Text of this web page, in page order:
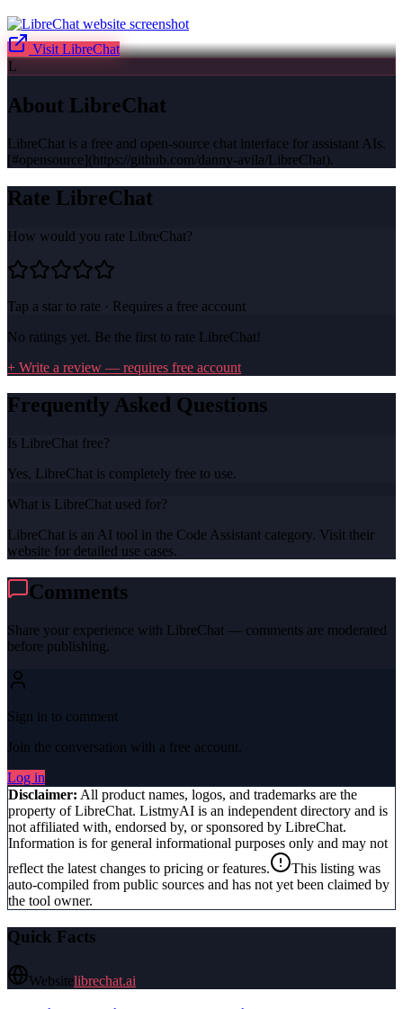
Visit LibreChat
L
About LibreChat
LibreChat is a free and open-source chat interface for assistant AIs.
[#opensource](https://github.com/danny-avila/LibreChat).
Rate LibreChat
How would you rate LibreChat?
Tap a star to rate · Requires a free account
No ratings yet. Be the first to rate LibreChat!
+ Write a review — requires free account
Frequently Asked Questions
Is LibreChat free?
Yes, LibreChat is completely free to use.
What is LibreChat used for?
LibreChat is an AI tool in the Code Assistant category. Visit their
website for detailed use cases.
Comments
Share your experience with LibreChat — comments are moderated
before publishing.
Sign in to comment
Join the conversation with a free account.
Log in
Disclaimer: All product names, logos, and trademarks are the
property ofLibreChat. ListmyAI is an independent directory and is
not affiliated with, endorsed by, or sponsored by LibreChat.
Information is for general informational purposes only and may not
reflect the latest changes to pricing or features.
This listing was
auto-compiled from public sources and has not yet been claimed by
the tool owner.
Quick Facts
Websitelibrechat.ai